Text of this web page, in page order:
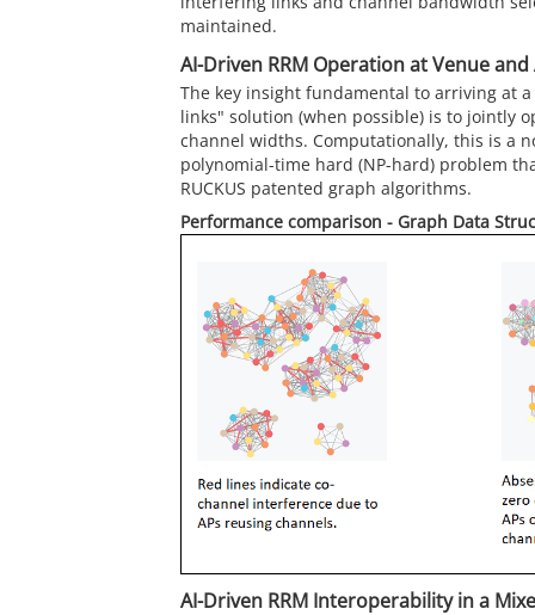
maintained.
AI-Driven RRM Operation at Venue and
The key insight fundamental to arriving at
links" solution (when possible) is to jointly
channel widths. Computationally, this is a
polynomial-time hard (NP-hard) problem
RUCKUS patented graph algorithms.
Performance comparison - Graph Data
AI-Driven RRM Interoperability in a